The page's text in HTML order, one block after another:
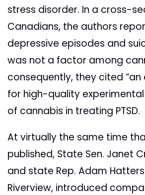
stress disorder. In a cross-
Canadians, the authors
depressive episodes and
was not a factor among
consequently, they cited
for high-quality
of cannabis in treating PTSD.
At virtually the same time
published, State Sen. Janet
and state Rep. Adam
Riverview, introduced